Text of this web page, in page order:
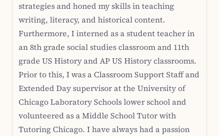
strategies and honed my skills in teaching
writing, literacy, and historical content.
Furthermore, I interned as a student teacher in
an 8th grade social studies classroom and 11th
grade US History and AP US History classrooms.
Prior to this, I was a Classroom Support Staff and
Extended Day supervisor at the University of
Chicago Laboratory Schools lower school and
volunteered as a Middle School Tutor with
Tutoring Chicago. I have always had a passion